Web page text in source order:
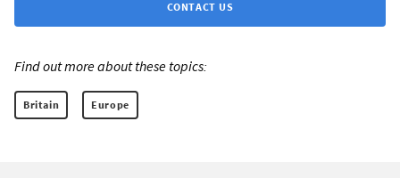
CONTACT US
Find out more about these topics:
Britain Europe